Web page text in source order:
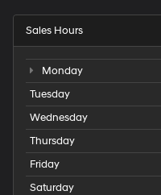
Sales Hours
Monday
Tuesday
Wednesday
Thursday
Friday
Saturday